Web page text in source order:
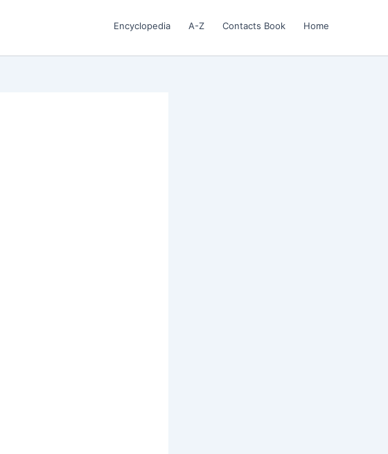
Encyclopedia A-Z Contacts Book Home